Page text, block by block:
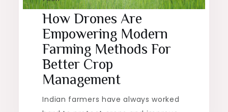
How Drones Are
Empowering Modern
Farming Methods For
Better Crop
Management
Indian farmers have always worked